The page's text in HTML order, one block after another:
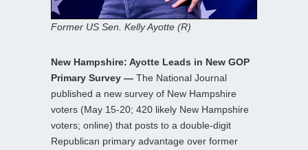
Former US Sen. Kelly Ayotte (R)
New Hampshire: Ayotte Leads in New GOP
Primary Survey — The National Journal
published a new survey of New Hampshire
voters (May 15-20; 420 likely New Hampshire
voters; online) that posts to a double-digit
Republican primary advantage over former